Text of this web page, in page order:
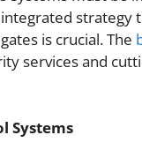
strategy
is crucial. The
services and
Systems